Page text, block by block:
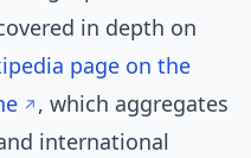
in depth on
page on the
, which aggregates
international